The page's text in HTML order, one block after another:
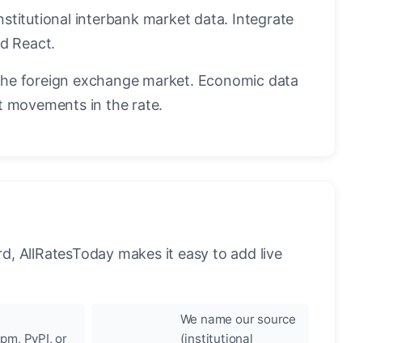
interbank market data. Integrate
React.
foreign exchange market. Economic data
movements in the rate.
AllRatesToday makes it easy to add live
PyPI, or
We name our source
(institutional